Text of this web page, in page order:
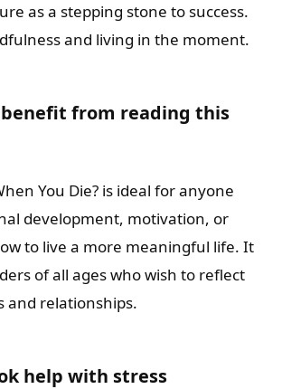
as a stepping stone to success.
and living in the moment.
from reading this
You Die? is ideal for anyone
development, motivation, or
to live a more meaningful life. It
of all ages who wish to reflect
and relationships.
help with stress